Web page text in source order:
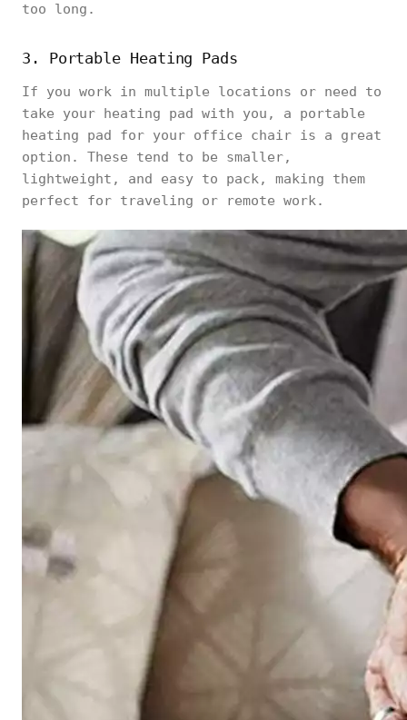
too long.
3. Portable Heating Pads
If you work in multiple locations or need to
take your heating pad with you, a portable
heating pad for your office chair is a great
option. These tend to be smaller,
lightweight, and easy to pack, making them
perfect for traveling or remote work.